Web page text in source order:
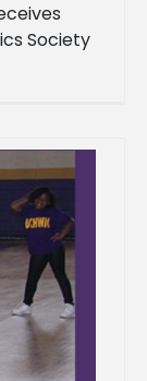
Society
of